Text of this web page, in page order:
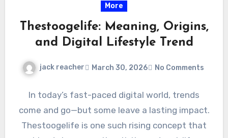
More
Thestoogelife: Meaning, Origins,
and Digital Lifestyle Trend
jack reacher March 30, 2026 No Comments
In today’s fast-paced digital world, trends
come and go—but some leave a lasting impact.
Thestoogelife is one such rising concept that